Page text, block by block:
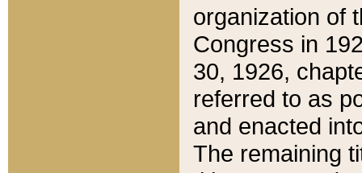
organization of
Congress in
30, 1926,
referred to as
and enacted
The remaining